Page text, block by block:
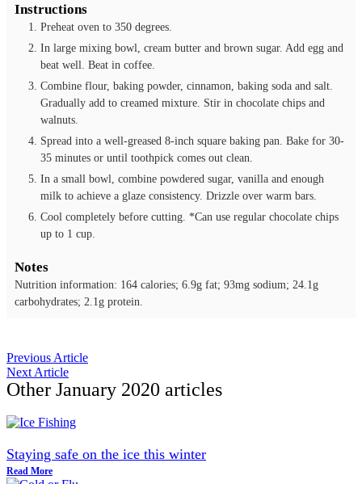
Instructions
Preheat oven to 350 degrees.
In large mixing bowl, cream butter and brown sugar. Add egg and
beat well. Beat in coffee.
Combine flour, baking powder, cinnamon, baking soda and salt.
Gradually add to creamed mixture. Stir in chocolate chips and
walnuts.
Spread into a well-greased 8-inch square baking pan. Bake for 30-
35 minutes or until toothpick comes out clean.
In a small bowl, combine powdered sugar, vanilla and enough
milk to achieve a glaze consistency. Drizzle over warm bars.
Cool completely before cutting. *Can use regular chocolate chips
up to 1 cup.
Notes
Nutrition information: 164 calories; 6.9g fat; 93mg sodium; 24.1g
carbohydrates; 2.1g protein.
Previous Article
Next Article
Other January 2020 articles
Staying safe on the ice this winter
Read More